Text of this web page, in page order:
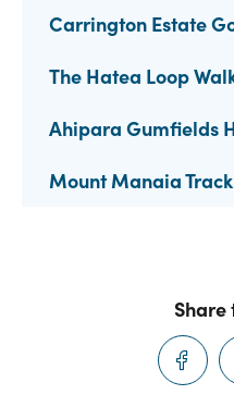
Carrington Estate
The Hatea Loop
Ahipara Gumfields
Mount Manaia Track
Share